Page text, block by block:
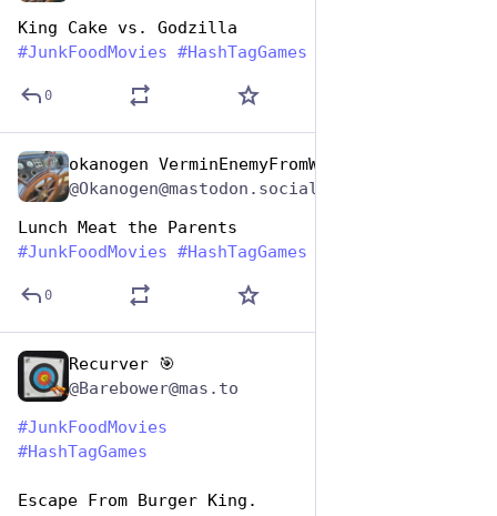
King Cake vs. Godzilla
#JunkFoodMovies #HashTagGames
0
okanogen VerminEnemyFromWithin
@Okanogen@mastodon.social
Lunch Meat the Parents
#JunkFoodMovies #HashTagGames
0
Recurver 🎯
@Barebower@mas.to
#JunkFoodMovies
#HashTagGames
Escape From Burger King.